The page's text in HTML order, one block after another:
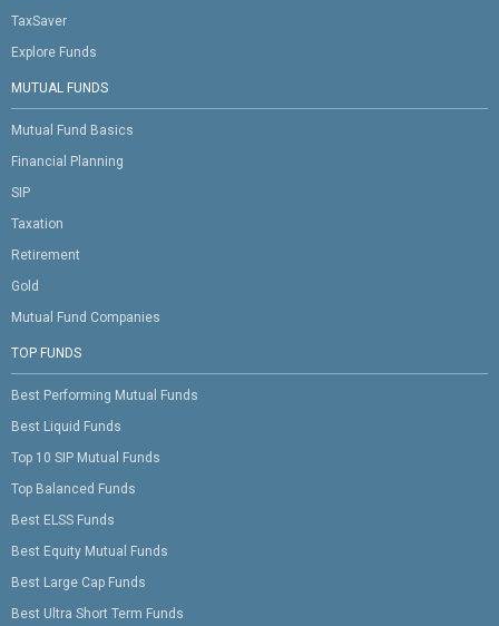
TaxSaver
Explore Funds
MUTUAL FUNDS
Mutual Fund Basics
Financial Planning
SIP
Taxation
Retirement
Gold
Mutual Fund Companies
TOP FUNDS
Best Performing Mutual Funds
Best Liquid Funds
Top 10 SIP Mutual Funds
Top Balanced Funds
Best ELSS Funds
Best Equity Mutual Funds
Best Large Cap Funds
Best Ultra Short Term Funds